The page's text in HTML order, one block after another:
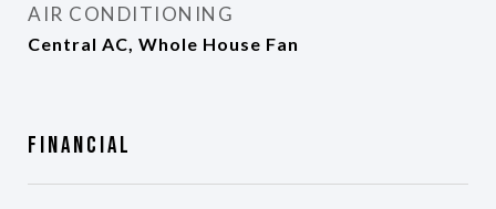
AIR CONDITIONING
Central AC, Whole House Fan
Financial